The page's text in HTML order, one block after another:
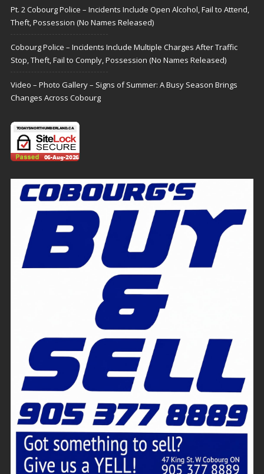
Pt. 2 Cobourg Police – Incidents Include Open Alcohol, Fail to Attend,
Theft, Possession (No Names Released)
Cobourg Police – Incidents Include Multiple Charges After Traffic
Stop, Theft, Fail to Comply, Possession (No Names Released)
Video – Photo Gallery – Signs of Summer: A Busy Season Brings
Changes Across Cobourg